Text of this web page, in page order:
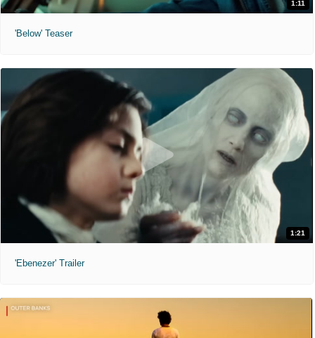
1:11
'Below' Teaser
1:21
'Ebenezer' Trailer